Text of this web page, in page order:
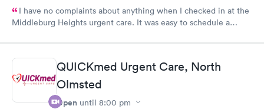
I have no complaints about anything when I checked in at the
Middleburg Heights urgent care. It was easy to schedule a
Care you couldn’t ask for anything more. Thank you. I would
definitely recommend this provide.
QUICKmed Urgent Care, North
Olmsted
Open until 8:00 pm